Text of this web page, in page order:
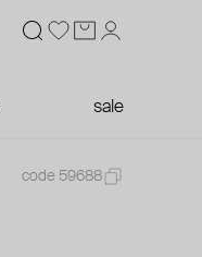
sale
code 59688